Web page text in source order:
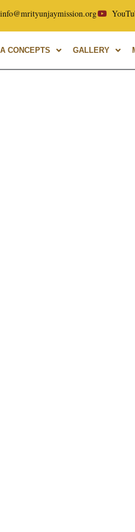
Ayurvedic
info@mrityunjaymission.org
CONCEPTS GALLERY